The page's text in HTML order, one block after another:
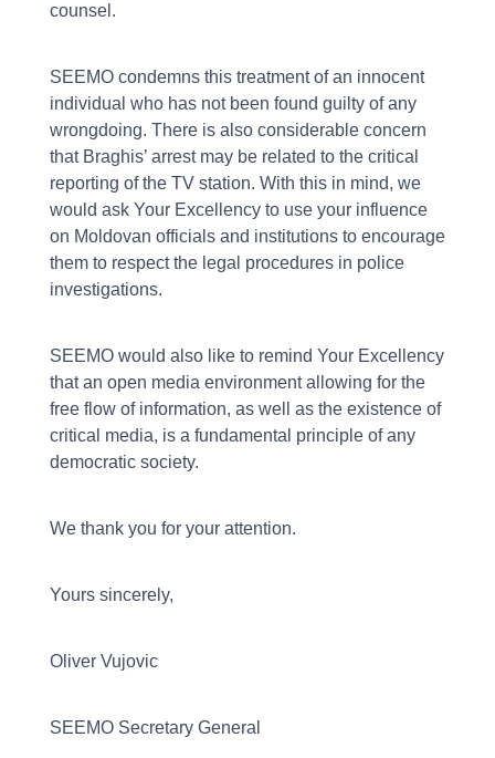
counsel.
SEEMO condemns this treatment of an innocent
individual who has not been found guilty of any
wrongdoing. There is also considerable concern
that Braghis’ arrest may be related to the critical
reporting of the TV station. With this in mind, we
would ask Your Excellency to use your influence
on Moldovan officials and institutions to encourage
them to respect the legal procedures in police
investigations.
SEEMO would also like to remind Your Excellency
that an open media environment allowing for the
free flow of information, as well as the existence of
critical media, is a fundamental principle of any
democratic society.
We thank you for your attention.
Yours sincerely,
Oliver Vujovic
SEEMO Secretary General